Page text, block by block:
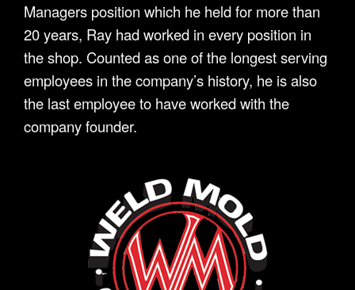
Managers position which he held for more than
20 years, Ray had worked in every position in
the shop. Counted as one of the longest serving
employees in the company’s history, he is also
the last employee to have worked with the
company founder.